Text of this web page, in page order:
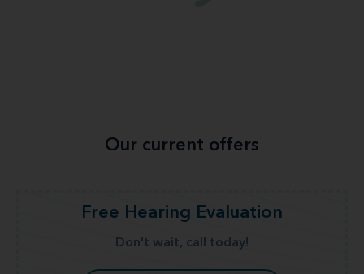
Our current offers
Free Hearing Evaluation
Don't wait, call today!